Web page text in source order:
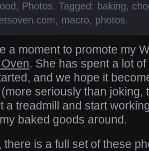
, Photos. Tagged: baking,
, macro, photos.
a moment to promote my
. She has spent a lot
and we hope it
seriously than joking,
a treadmill and start
baked goods around.
there is a full set of these